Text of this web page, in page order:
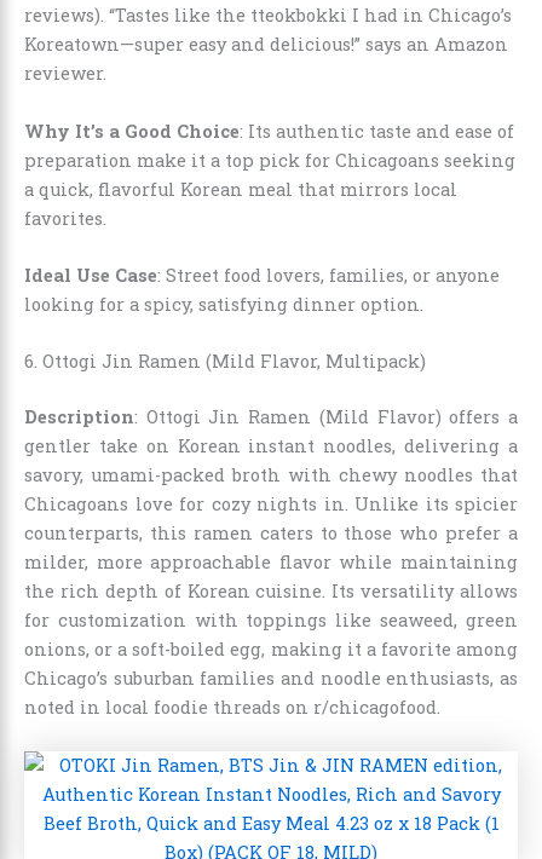
reviews). “Tastes like the tteokbokki I had in Chicago’s
Koreatown—super easy and delicious!” says an Amazon
reviewer.
Why It’s a Good Choice: Its authentic taste and ease of
preparation make it a top pick for Chicagoans seeking
a quick, flavorful Korean meal that mirrors local
favorites.
Ideal Use Case: Street food lovers, families, or anyone
looking for a spicy, satisfying dinner option.
6. Ottogi Jin Ramen (Mild Flavor, Multipack)
Description: Ottogi Jin Ramen (Mild Flavor) offers a
gentler take on Korean instant noodles, delivering a
savory, umami-packed broth with chewy noodles that
Chicagoans love for cozy nights in. Unlike its spicier
counterparts, this ramen caters to those who prefer a
milder, more approachable flavor while maintaining
the rich depth of Korean cuisine. Its versatility allows
for customization with toppings like seaweed, green
onions, or a soft-boiled egg, making it a favorite among
Chicago’s suburban families and noodle enthusiasts, as
noted in local foodie threads on r/chicagofood.